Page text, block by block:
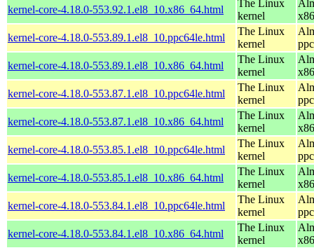
kernel-core-4.18.0-553.92.1.el8_10.x86_64.html
The Linux
kernel
kernel-core-4.18.0-553.89.1.el8_10.ppc64le.html
The Linux
kernel
kernel-core-4.18.0-553.89.1.el8_10.x86_64.html
The Linux
kernel
kernel-core-4.18.0-553.87.1.el8_10.ppc64le.html
The Linux
kernel
kernel-core-4.18.0-553.87.1.el8_10.x86_64.html
The Linux
kernel
kernel-core-4.18.0-553.85.1.el8_10.ppc64le.html
The Linux
kernel
kernel-core-4.18.0-553.85.1.el8_10.x86_64.html
The Linux
kernel
kernel-core-4.18.0-553.84.1.el8_10.ppc64le.html
The Linux
kernel
kernel-core-4.18.0-553.84.1.el8_10.x86_64.html
The Linux
kernel